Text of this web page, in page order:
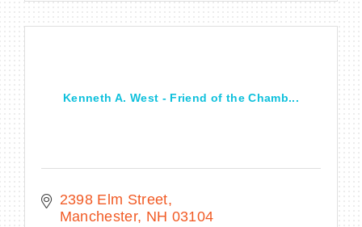
Kenneth A. West - Friend of the Chamb...
2398 Elm Street
Manchester NH 03104